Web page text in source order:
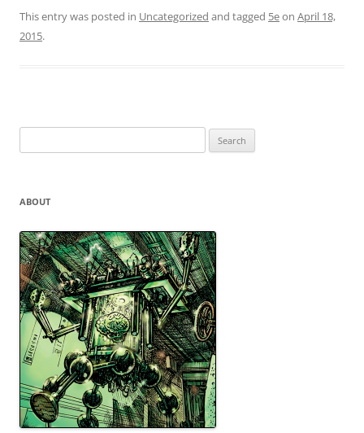
This entry was posted in Uncategorized and tagged 5eon April 18,
2015.
for:
ABOUT